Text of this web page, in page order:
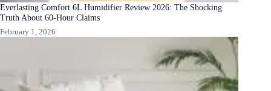
Everlasting Comfort 6L Humidifier Review 2026: The Shocking
Truth About 60-Hour Claims
February 1, 2026